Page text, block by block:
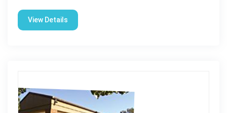
View Details